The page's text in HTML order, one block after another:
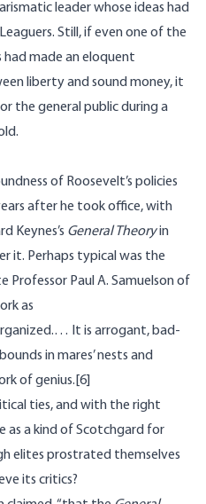
leader whose ideas had
Still, if even one of the
made an eloquent
liberty and sound money, it
the general public during a
of Roosevelt’s policies
after he took office, with
Keynes’s General Theoryin
it. Perhaps typical was the
Professor Paul A. Samuelson of
as
It is arrogant, bad-
in mares’ nests and
of genius. [6]
ties, and with the right
as a kind of Scotchgard for
elites prostrated themselves
its critics?